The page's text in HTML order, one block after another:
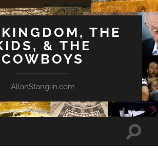
THE
& THE
COWBOYS
AllanStanglin.com
Toggle